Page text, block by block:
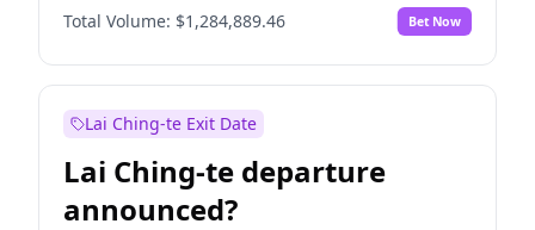
Liberal Democrat No
Total Volume: $1,284,889.46 Bet Now
Lai Ching-te Exit Date
Lai Ching-te departure
announced?